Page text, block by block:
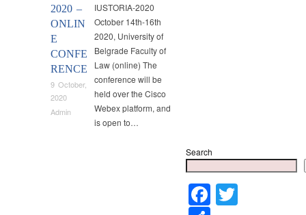
2020 –
ONLIN
E
CONFE
RENCE
9 October,
2020
Admin
IUSTORIA-2020
October 14th-16th
2020, University of
Belgrade Faculty of
Law (online) The
conference will be
held over the Cisco
Webex platform, and
is open to…
Search
Facebook